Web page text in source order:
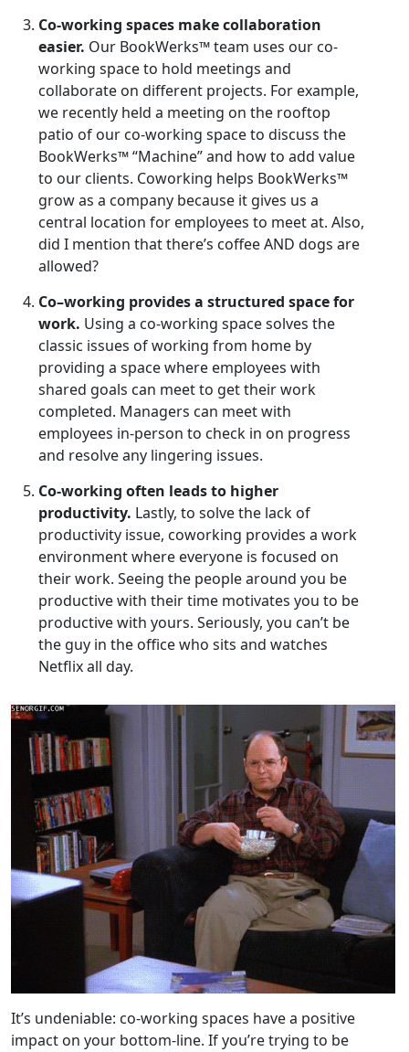
Co-working spaces make collaboration
easier. Our BookWerks™ team uses our co-
working space to hold meetings and
collaborate on different projects. For example,
we recently held a meeting on the rooftop
patio of our co-working space to discuss the
BookWerks™ “Machine” and how to add value
to our clients. Coworking helps BookWerks™
grow as a company because it gives us a
central location for employees to meet at. Also,
did I mention that there’s coffee AND dogs are
allowed?
Co–working provides a structured space for
work. Using a co-working space solves the
classic issues of working from home by
providing a space where employees with
shared goals can meet to get their work
completed. Managers can meet with
employees in-person to check in on progress
and resolve any lingering issues.
Co-working often leads to higher
productivity. Lastly, to solve the lack of
productivity issue, coworking provides a work
environment where everyone is focused on
their work. Seeing the people around you be
productive with their time motivates you to be
productive with yours. Seriously, you can’t be
the guy in the office who sits and watches
Netflix all day.
It’s undeniable: co-working spaces have a positive
impact on your bottom-line. If you’re trying to be